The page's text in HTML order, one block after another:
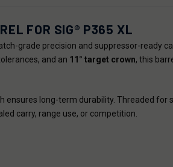
FOR SIG® P365 XL
grade precision and suppressor-ready
and an 11° target crown, this
long-term durability. Threaded for
carry, range use, or competition.